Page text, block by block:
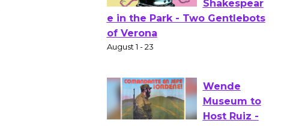
of Verona
August 1 - 23